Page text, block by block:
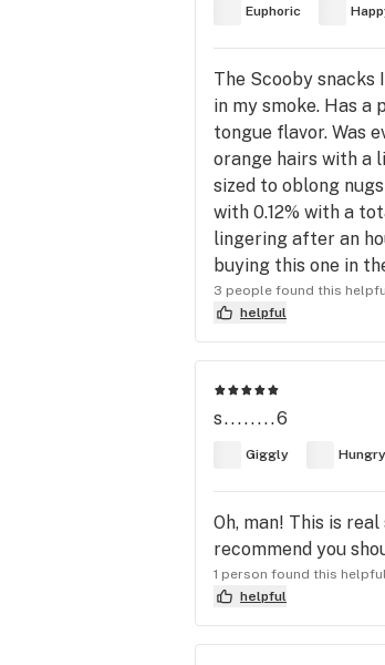
Euphoric
The Scooby
in my smoke. Has
tongue flavor. Was
orange hairs with a
sized to oblong
with 0.12% with a
lingering after an
buying this one in
3 people found this
helpful
s........6
Giggly Hungry
Oh, man! This is real
recommend you
1 person found this helpful
helpful